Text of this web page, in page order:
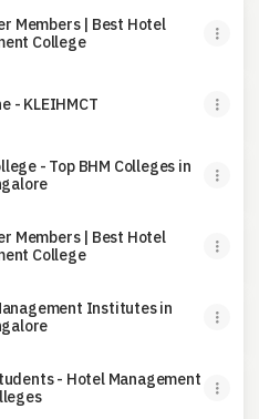
Members | Best Hotel
College
- KLEIHMCT
- Top BHM Colleges in
Members | Best Hotel
College
Institutes in
- Hotel Management